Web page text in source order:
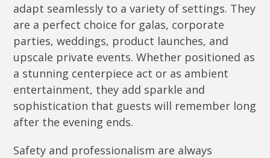
adapt seamlessly to a variety of settings. They
are a perfect choice for galas, corporate
parties, weddings, product launches, and
upscale private events. Whether positioned as
a stunning centerpiece act or as ambient
entertainment, they add sparkle and
sophistication that guests will remember long
after the evening ends.
Safety and professionalism are always